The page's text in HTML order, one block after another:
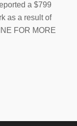
a $799
as a result of
FOR MORE